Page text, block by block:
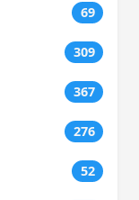
69
309
367
276
52